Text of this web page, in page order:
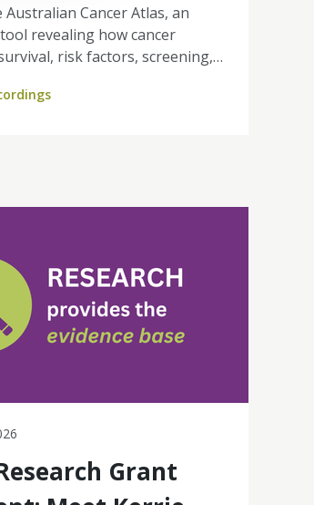
Australian Cancer Atlas, an
revealing how cancer
risk factors, screening,
Grant